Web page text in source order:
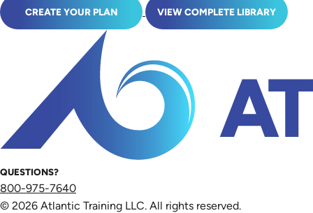
CREATE YOUR PLAN VIEW COMPLETE LIBRARY
QUESTIONS?
800-975-7640
© 2026 Atlantic Training LLC. All rights reserved.